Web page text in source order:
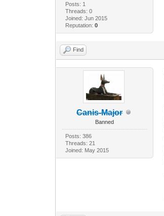
Posts: 1
Threads: 0
Joined: Jun 2015
Reputation: 0
Find
Canis-Major
Banned
Posts: 386
Threads: 21
Joined: May 2015